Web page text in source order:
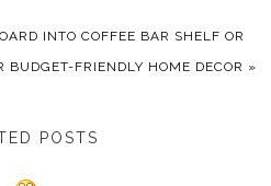
INTO COFFEE BAR SHELF OR
BUDGET-FRIENDLY HOME DECOR »
POSTS